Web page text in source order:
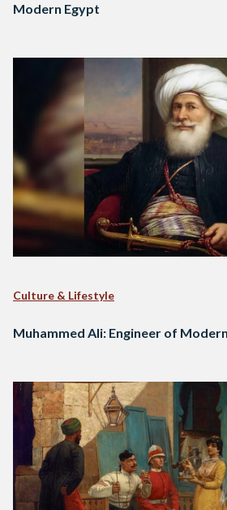
Modern Egypt
Culture & Lifestyle
Muhammed Ali: Engineer of